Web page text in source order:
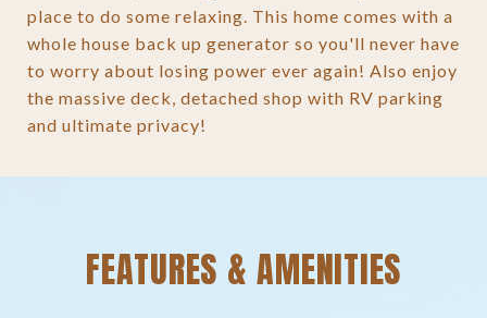
place to do some relaxing. This home comes with a
whole house back up generator so you'll never have
to worry about losing power ever again! Also enjoy
the massive deck, detached shop with RV parking
and ultimate privacy!
FEATURES & AMENITIES